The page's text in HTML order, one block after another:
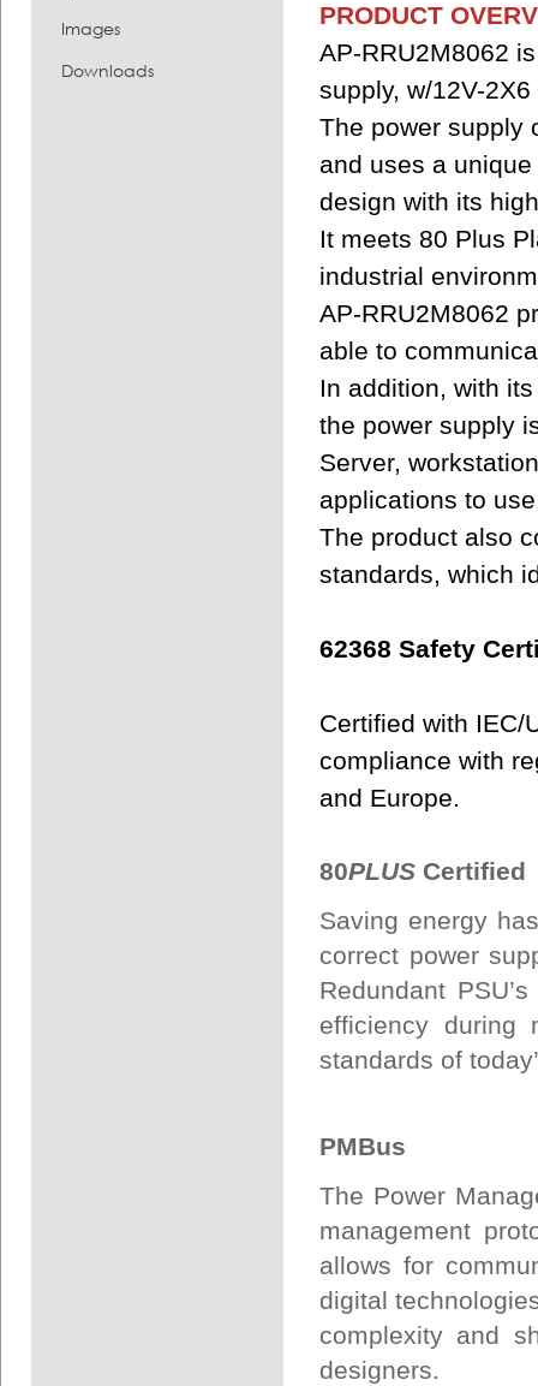
Images
Downloads
PRODUCT
AP-RRU2M8062
supply, w/12V-
The power supply
and uses a
design with its
It meets 80 Plus
industrial
AP-RRU2M8062
able to
In addition, with
the power supply
Server,
applications to
The product also
standards, which
62368 Safety
Certified with IEC/
compliance with
and Europe.
80PLUS Certified
Saving energy
correct power
Redundant
efficiency
standards of
PMBus
The Power
management
allows for
digital
complexity and
designers.